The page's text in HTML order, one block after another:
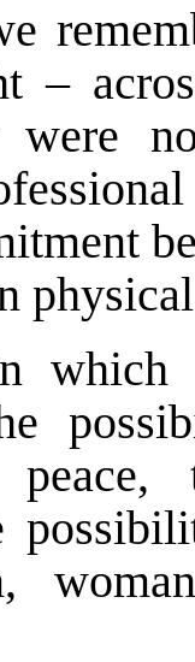
–
were
which